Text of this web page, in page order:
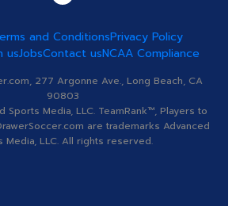
and ConditionsPrivacy Policy
usJobsContact usNCAA Compliance
277 Argonne Ave., Long Beach, CA
90803
Media, LLC. TeamRank™, Players to
are trademarks Advanced
Media, LLC. All rights reserved.